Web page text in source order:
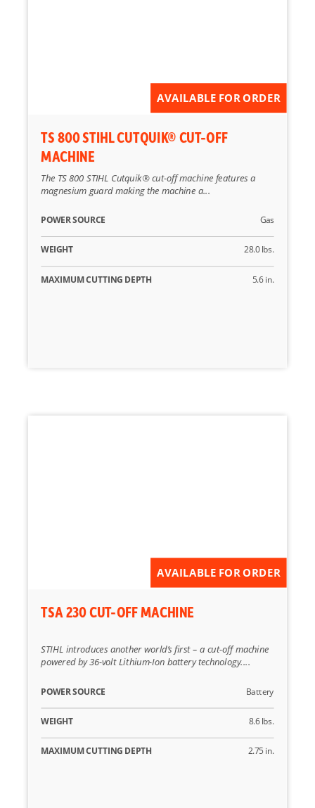
AVAILABLE FOR ORDER
TS 800 STIHL CUTQUIK® CUT-OFF
MACHINE
The TS 800 STIHL Cutquik® cut-off machine features a
magnesium guard making the machine a...
POWER SOURCE Gas
WEIGHT 28.0 lbs.
MAXIMUM CUTTING DEPTH 5.6 in.
AVAILABLE FOR ORDER
TSA 230 CUT-OFF MACHINE
STIHL introduces another world’s first – a cut-off machine
powered by 36-volt Lithium-Ion battery technology....
POWER SOURCE Battery
WEIGHT 8.6 lbs.
MAXIMUM CUTTING DEPTH 2.75 in.